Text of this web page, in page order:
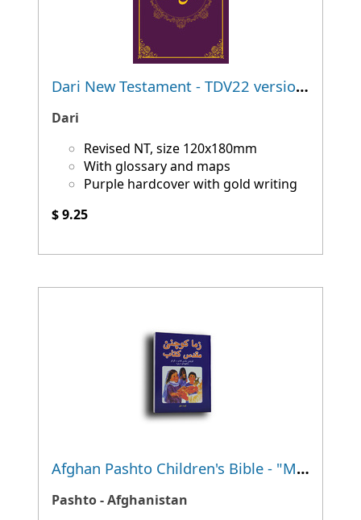
Dari New Testament - TDV22 version - NEW!
Dari
Revised NT, size 120x180mm
With glossary and maps
Purple hardcover with gold writing
$ 9.25
Afghan Pashto Children's Bible - "My First Bible"
Pashto - Afghanistan